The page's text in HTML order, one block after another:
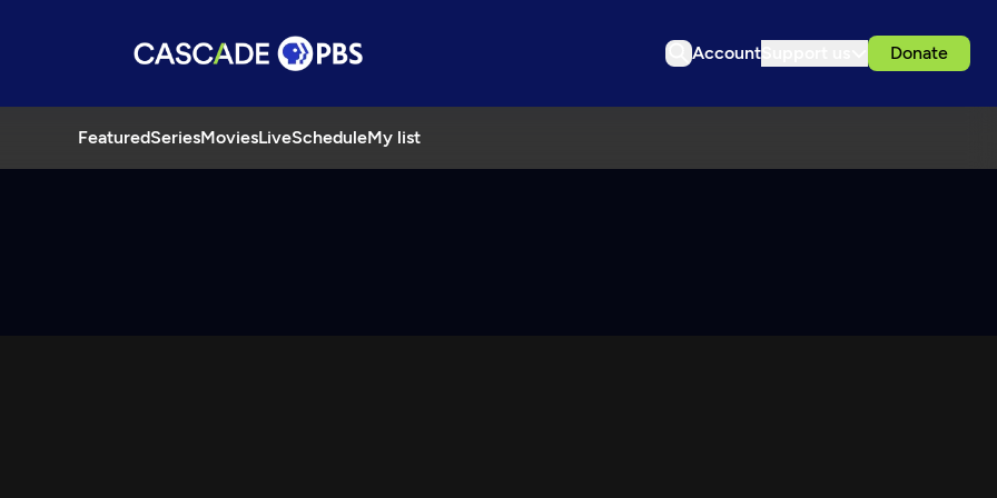
Account Donate
FeaturedSeriesMoviesLiveScheduleMy list